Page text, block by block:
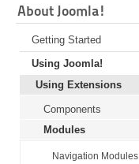
About Joomla!
Getting Started
Using Joomla!
Using Extensions
Components
Modules
Navigation Modules